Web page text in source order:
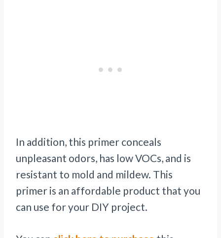
In addition, this primer conceals
unpleasant odors, has low VOCs, and is
resistant to mold and mildew. This
primer is an affordable product that you
can use for your DIY project.